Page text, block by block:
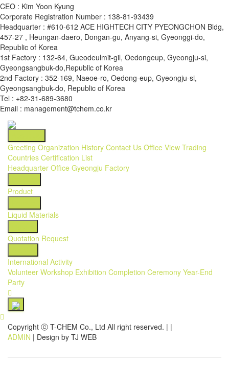
CEO : Kim Yoon Kyung
Corporate Registration Number : 138-81-93439
Headquarter : #610-612 ACE HIGHTECH CITY PYEONGCHON Bldg,
457-27 , Heungan-daero, Dongan-gu, Anyang-si, Gyeonggi-do,
Republic of Korea
1st Factory : 132-64, Gueodeulmit-gil, Oedongeup, Gyeongju-si,
Gyeongsangbuk-do,Republic of Korea
2nd Factory : 352-169, Naeoe-ro, Oedong-eup, Gyeongju-si,
Gyeongsangbuk-do, Republic of Korea
Tel : +82-31-689-3680
Email : management@tchem.co.kr
Greeting Organization History Contact Us Office View Trading
Countries Certification List
Headquarter Office Gyeongju Factory
Product
Liquid Materials
Quotation Request
International Activity
Volunteer Workshop Exhibition Completion Ceremony Year-End
Party
Copyright ⓒ T-CHEM Co., Ltd All right reserved. | |
ADMIN | Design by TJ WEB